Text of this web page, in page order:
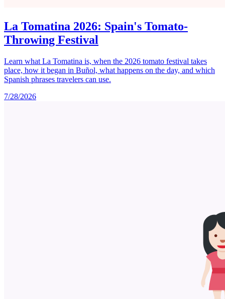
La Tomatina 2026: Spain's Tomato-
Throwing Festival
Learn what La Tomatina is, when the 2026 tomato festival takes
place, how it began in Buñol, what happens on the day, and which
Spanish phrases travelers can use.
7/28/2026